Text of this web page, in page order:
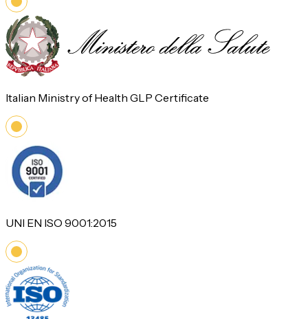
Italian Ministry of Health GLP Certificate
UNI EN ISO 9001:2015